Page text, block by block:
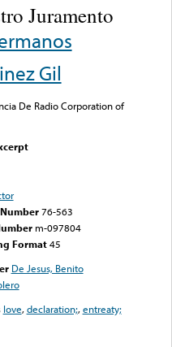
Juramento
Gil
De Radio Corporation of
76-563
m-097804
Format45
De Jesus, Benito
love,declaration;,entreaty;